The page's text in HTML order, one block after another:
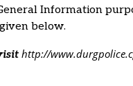
Information
below.
http://